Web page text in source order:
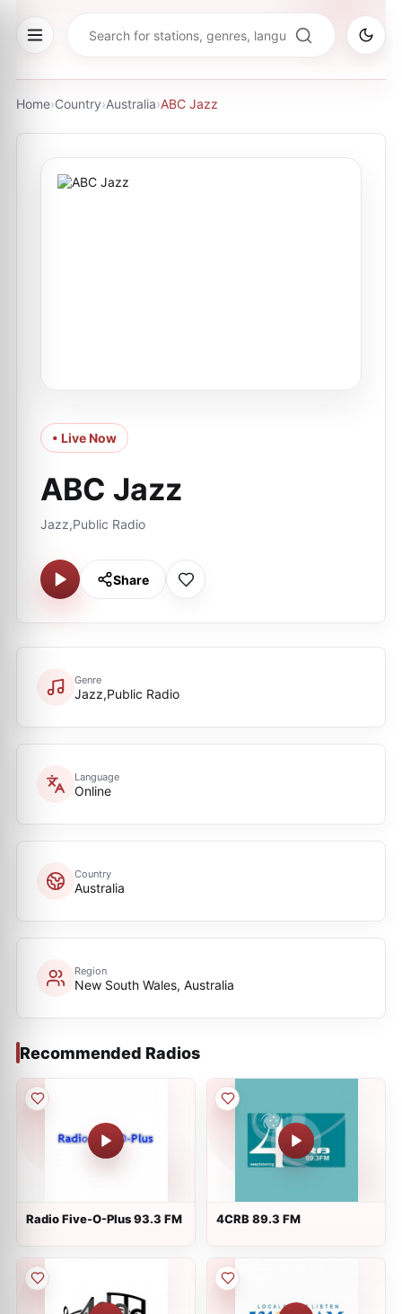
Home›Country›Australia›ABC Jazz
• Live Now
ABC Jazz
Jazz,Public Radio
Share
Genre
Jazz,Public Radio
Language
Online
Country
Australia
Region
New South Wales, Australia
Recommended Radios
Radio Five-O-Plus 93.3 FM 4CRB 89.3 FM